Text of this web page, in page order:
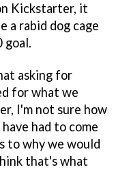
Kickstarter, it
a rabid dog cage
goal.
asking for
for what we
I'm not sure how
had to come
to why we would
that's what